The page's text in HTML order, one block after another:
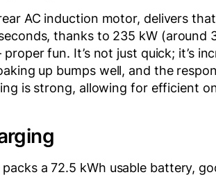
AC induction motor, delivers
thanks to 235 kW
fun. It’s not just quick; it’s
up bumps well, and the
is strong, allowing for efficient
a 72.5 kWh usable battery,